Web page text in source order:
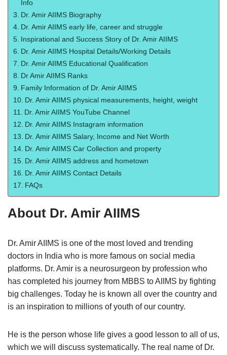
Info
Dr. Amir AIIMS Biography
Dr. Amir AIIMS early life, career and struggle
Inspirational and Success Story of Dr. Amir AIIMS
Dr. Amir AIIMS Hospital Details/Working Details
Dr. Amir AIIMS Educational Qualification
Dr Amir AIIMS Ranks
Family Information of Dr. Amir AIIMS
Dr. Amir AIIMS physical measurements, height, weight
Dr. Amir AIIMS YouTube Channel
Dr. Amir AIIMS Instagram information
Dr. Amir AIIMS Salary, Income and Net Worth
Dr. Amir AIIMS Car Collection and property
Dr. Amir AIIMS address and hometown
Dr. Amir AIIMS Contact Details
FAQs
About Dr. Amir AIIMS
Dr. Amir AIIMS is one of the most loved and trending
doctors in India who is more famous on social media
platforms. Dr. Amir is a neurosurgeon by profession who
has completed his journey from MBBS to AIIMS by fighting
big challenges. Today he is known all over the country and
is an inspiration to millions of youth of our country.
He is the person whose life gives a good lesson to all of us,
which we will discuss systematically. The real name of Dr.